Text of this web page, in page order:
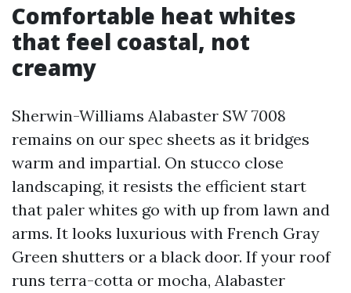
Comfortable heat whites
that feel coastal, not
creamy
Sherwin-Williams Alabaster SW 7008
remains on our spec sheets as it bridges
warm and impartial. On stucco close
landscaping, it resists the efficient start
that paler whites go with up from lawn and
arms. It looks luxurious with French Gray
Green shutters or a black door. If your roof
runs terra-cotta or mocha, Alabaster